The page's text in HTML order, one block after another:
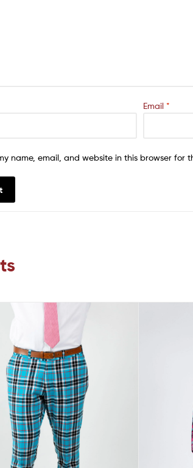
Email *
name, email, and website in this browser for